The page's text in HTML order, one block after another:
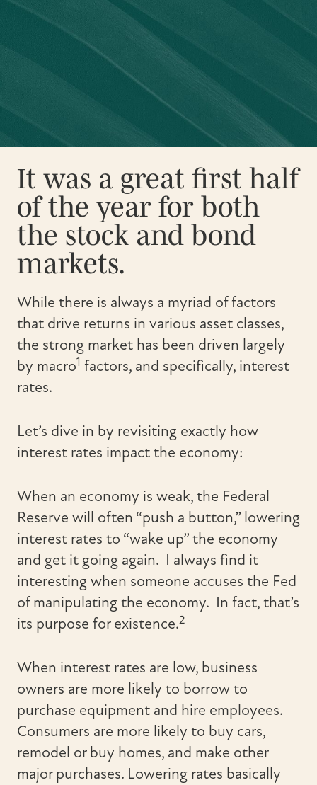
It was a great first half
of the year for both
the stock and bond
markets.
While there is always a myriad of factors
that drive returns in various asset classes,
the strong market has been driven largely
by macro1 factors, and specifically, interest
rates.
Let’s dive in by revisiting exactly how
interest rates impact the economy:
When an economy is weak, the Federal
Reserve will often “push a button,” lowering
interest rates to “wake up” the economy
and get it going again. I always find it
interesting when someone accuses the Fed
of manipulating the economy. In fact, that’s
its purpose for existence.2
When interest rates are low, business
owners are more likely to borrow to
purchase equipment and hire employees.
Consumers are more likely to buy cars,
remodel or buy homes, and make other
major purchases. Lowering rates basically